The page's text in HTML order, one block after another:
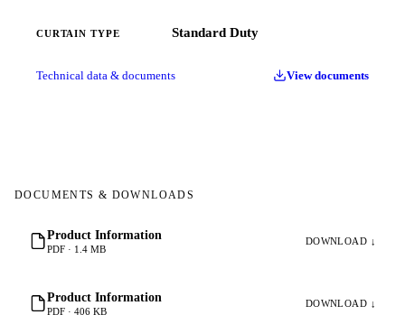
CURTAIN TYPE Standard Duty
Technical data & documents View documents
DOCUMENTS & DOWNLOADS
Product Information
PDF · 1.4 MB
DOWNLOAD ↓
Product Information
PDF · 406 KB
DOWNLOAD ↓